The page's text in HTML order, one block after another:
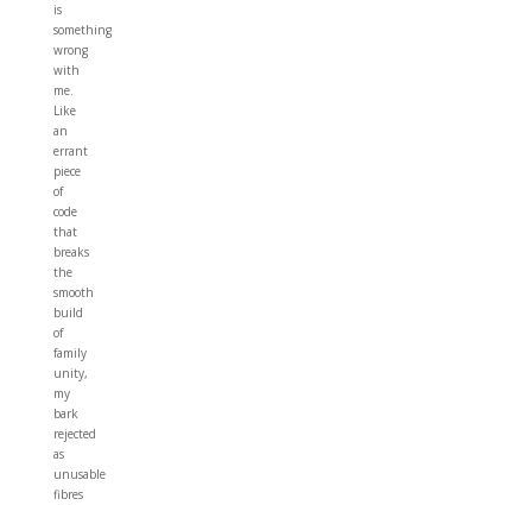
is
something
wrong
with
me.
Like
an
errant
piece
of
code
that
breaks
the
smooth
build
of
family
unity,
my
bark
rejected
as
unusable
fibres